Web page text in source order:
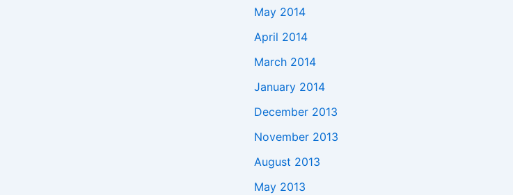
May 2014
April 2014
March 2014
January 2014
December 2013
November 2013
August 2013
May 2013